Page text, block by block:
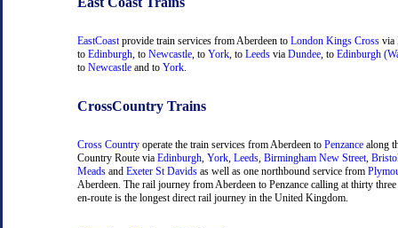
EastCoastprovide train services from Aberdeen to London Kings Cross via
to Edinburgh, to Newcastle, to York, to Leeds via Dundee, to Edinburgh
to Newcastle and to York.
CrossCountry Trains
Cross Country operate the train services from Aberdeen to Penzance along
Country Route via Edinburgh York Leeds Birmingham New Street
Meads and Exeter St Davids as well as one northbound service from
Aberdeen. The rail journey from Aberdeen to Penzance calling at thirty
en-route is the longest direct rail journey in the United Kingdom.